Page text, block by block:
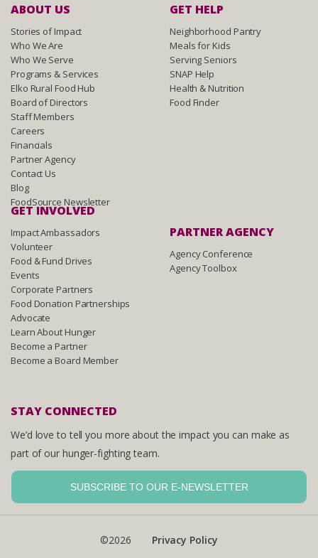
ABOUT US
Stories of Impact
Who We Are
Who We Serve
Programs & Services
Elko Rural Food Hub
Board of Directors
Staff Members
Careers
Financials
Partner Agency
Contact Us
Blog
FoodSource Newsletter
GET HELP
Neighborhood Pantry
Meals for Kids
Serving Seniors
SNAP Help
Health & Nutrition
Food Finder
GET INVOLVED
Impact Ambassadors
Volunteer
Food & Fund Drives
Events
Corporate Partners
Food Donation Partnerships
Advocate
Learn About Hunger
Become a Partner
Become a Board Member
PARTNER AGENCY
Agency Conference
Agency Toolbox
STAY CONNECTED
We’d love to tell you more about the impact you can make as
part of our hunger-fighting team.
SUBSCRIBE TO OUR E-NEWSLETTER
©2026 Privacy Policy